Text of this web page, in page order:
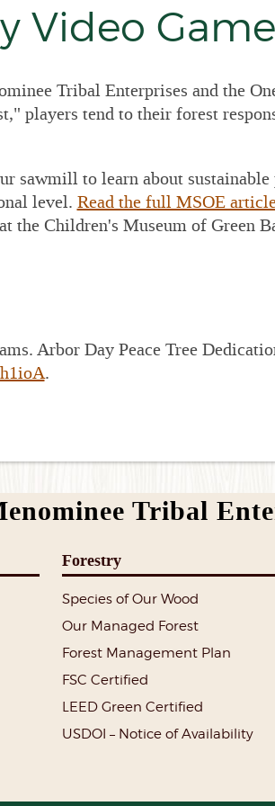
Engineered
Director and
Services
Manual
Green Line
Video Game
Tribal Enterprises and the
players tend to their forest
sawmill to learn about
level. Read the full MSOE
the Children's Museum of Green
Arbor Day Peace Tree
.
Tribal
Forestry
Species of Our Wood
Our Managed Forest
Forest Management Plan
FSC Certified
LEED Green Certified
USDOI – Notice of Availability